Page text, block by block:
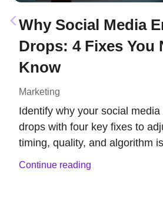
Why Social Media
Drops: 4 Fixes You
Know
Marketing
Identify why your social
drops with four key fixes to
timing, quality, and algorithm
Continue reading